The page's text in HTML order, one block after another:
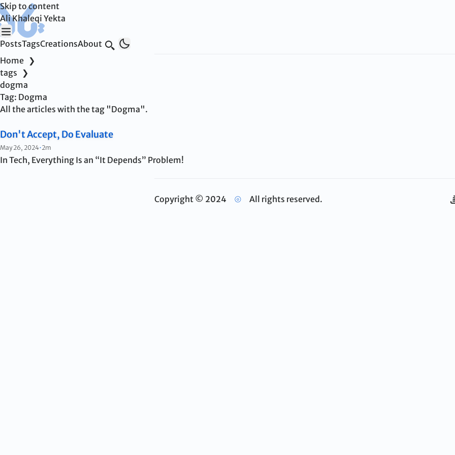
Skip to content
Ali Khaleqi Yekta
PostsTagsCreationsAbout Search
Home ❯
tags ❯
dogma
Tag: Dogma
All the articles with the tag "Dogma".
Don't Accept, Do Evaluate
Published:
May 26, 2024•2m
In Tech, Everything Is an “It Depends” Problem!
Copyright © 2024 ⦾ All rights reserved.